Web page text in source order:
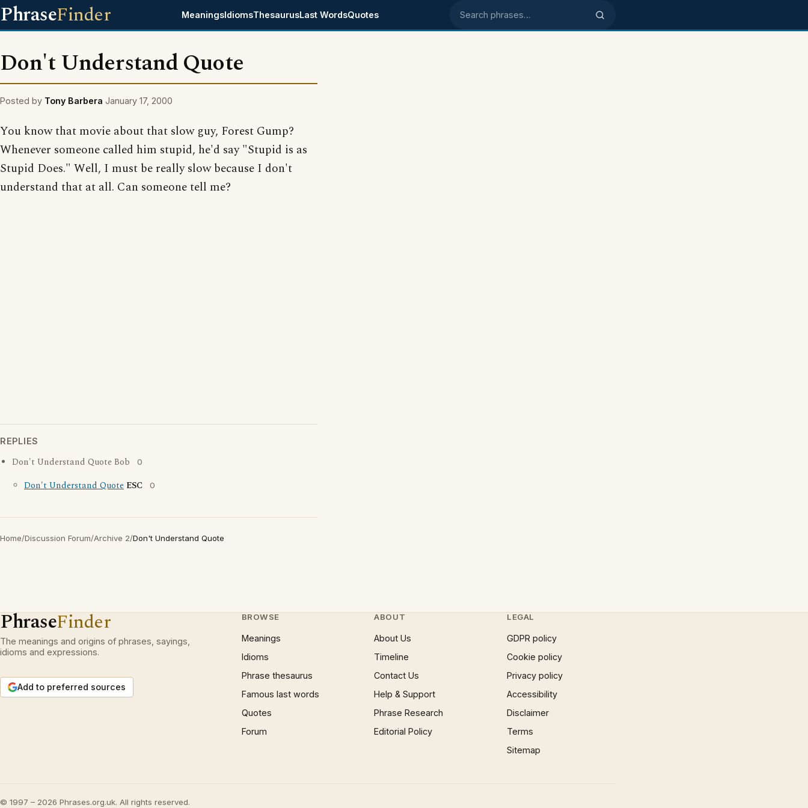
PhraseFinder MeaningsIdiomsThesaurusLast WordsQuotes Search phrases
Don't Understand Quote
Posted by Tony Barbera January 17, 2000
You know that movie about that slow guy, Forest Gump?
Whenever someone called him stupid, he'd say "Stupid is as
Stupid Does." Well, I must be really slow because I don't
understand that at all. Can someone tell me?
REPLIES
Don't Understand Quote Bob 0
Don't Understand Quote ESC 0
Home/Discussion Forum/Archive 2/Don't Understand Quote
PhraseFinder
The meanings and origins of phrases, sayings,
idioms and expressions.
Add to preferred sources
BROWSE
Meanings
Idioms
Phrase thesaurus
Famous last words
Quotes
Forum
ABOUT
About Us
Timeline
Contact Us
Help & Support
Phrase Research
Editorial Policy
LEGAL
GDPR policy
Cookie policy
Privacy policy
Accessibility
Disclaimer
Terms
Sitemap
© 1997 – 2026 Phrases.org.uk. All rights reserved.